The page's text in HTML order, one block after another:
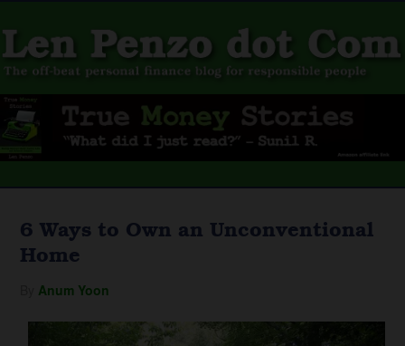
6 Ways to Own an Unconventional
Home
Anum Yoon